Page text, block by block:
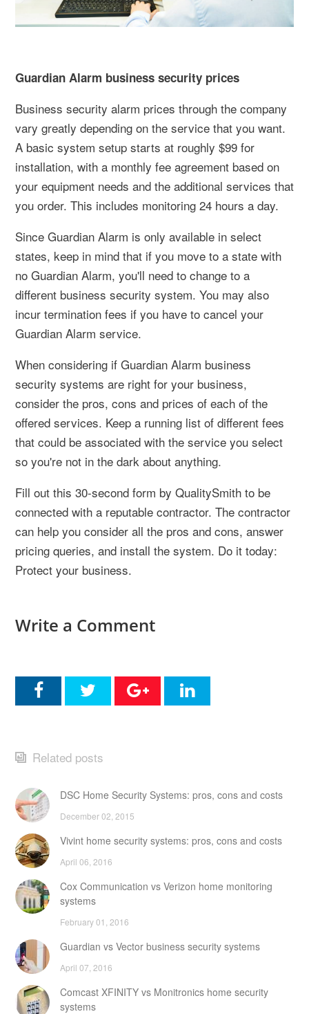
Guardian Alarm business security prices
Business security alarm prices through the company
vary greatly depending on the service that you want.
A basic system setup starts at roughly $99 for
installation, with a monthly fee agreement based on
your equipment needs and the additional services that
you order. This includes monitoring 24 hours a day.
Since Guardian Alarm is only available in select
states, keep in mind that if you move to a state with
no Guardian Alarm, you'll need to change to a
different business security system. You may also
incur termination fees if you have to cancel your
Guardian Alarm service.
When considering if Guardian Alarm business
security systems are right for your business,
consider the pros, cons and prices of each of the
offered services. Keep a running list of different fees
that could be associated with the service you select
so you're not in the dark about anything.
Fill out this 30-second form by QualitySmith to be
connected with a reputable contractor. The contractor
can help you consider all the pros and cons, answer
pricing queries, and install the system. Do it today:
Protect your business.
Write a Comment
Related posts
DSC Home Security Systems: pros, cons and costs
December 02, 2015
Vivint home security systems: pros, cons and costs
April 06, 2016
Cox Communication vs Verizon home monitoring
systems
February 01, 2016
Guardian vs Vector business security systems
April 07, 2016
Comcast XFINITY vs Monitronics home security
systems